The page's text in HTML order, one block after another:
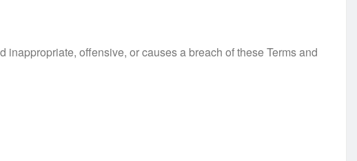
offensive, or causes a breach of these Terms and